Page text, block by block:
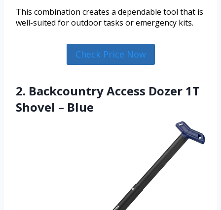
This combination creates a dependable tool that is
well-suited for outdoor tasks or emergency kits.
Check Price Now
2. Backcountry Access Dozer 1T
Shovel – Blue